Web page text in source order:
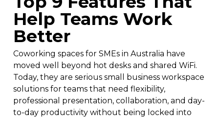
Help Teams Work
Better
Coworking spaces for SMEs in Australia have
moved well beyond hot desks and shared WiFi.
Today, they are serious small business workspace
solutions for teams that need flexibility,
professional presentation, collaboration, and day-
to-day productivity without being locked into